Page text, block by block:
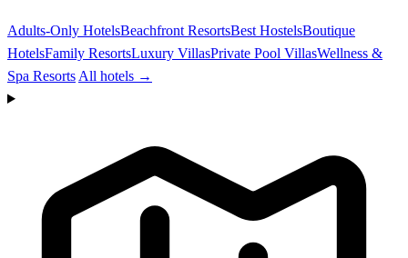
Adults-Only HotelsBeachfront ResortsBest HostelsBoutique
HotelsFamily ResortsLuxury VillasPrivate Pool VillasWellness &
Spa Resorts All hotels →